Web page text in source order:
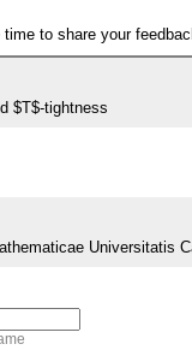
to share your
$T$-tightness
Universitatis